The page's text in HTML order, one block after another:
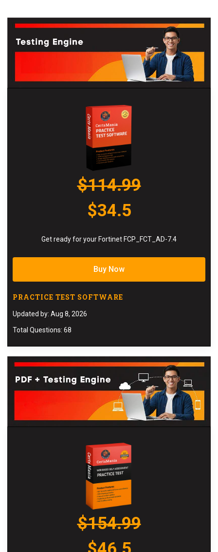
$114.99
$34.5
Get ready for your Fortinet FCP_FCT_AD-7.4
Buy Now
PRACTICE TEST SOFTWARE
Updated by: Aug 8, 2026
Total Questions: 68
$154.99